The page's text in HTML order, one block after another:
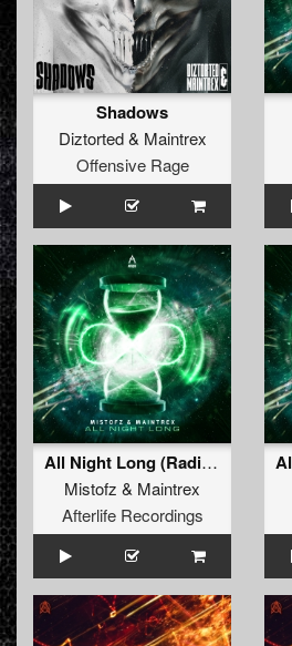
Shadows
Diztorted& Maintrex
Offensive Rage
All Night Long (Radio Edit)
Mistofz & Maintrex
Afterlife Recordings